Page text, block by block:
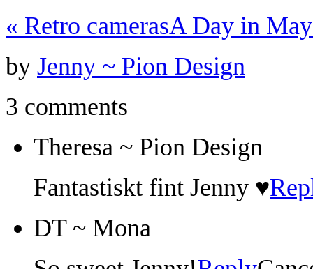
« Retro camerasA Day in
by Jenny ~ Pion Design
3 comments
Theresa ~ Pion Design
Fantastiskt fint Jenny ♥
DT ~ Mona